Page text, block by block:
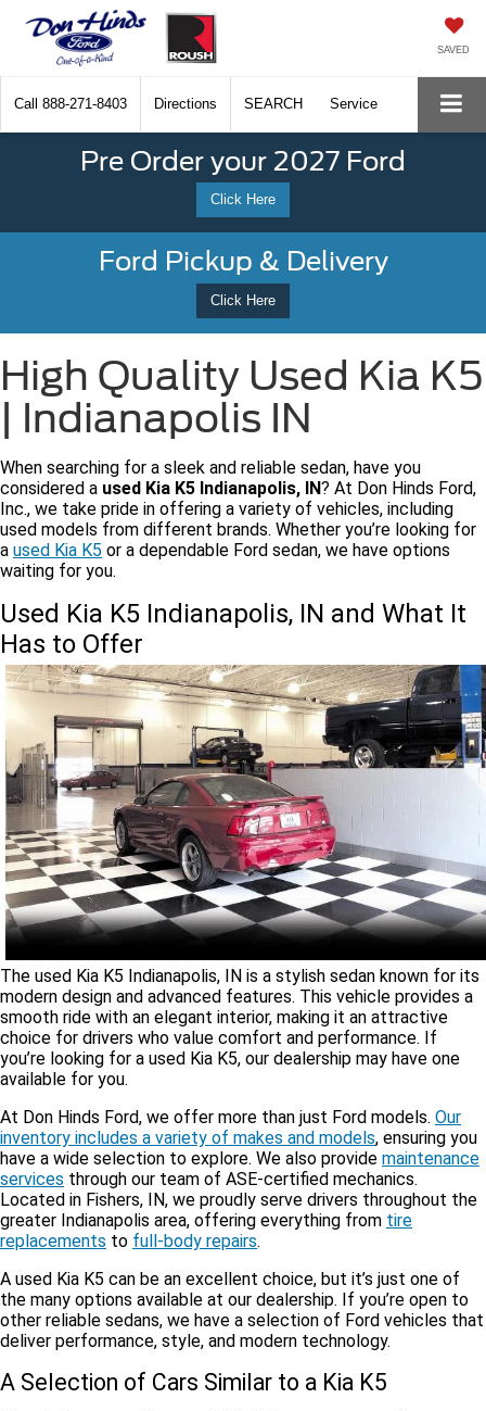
SAVED
Call 888-271-8403 Directions SEARCH Service
Pre Order your 2027 Ford
Click Here
Ford Pickup & Delivery
Click Here
High Quality Used Kia K5
| Indianapolis IN
When searching for a sleek and reliable sedan, have you
considered a used Kia K5 Indianapolis, IN? At Don Hinds Ford,
Inc., we take pride in offering a variety of vehicles, including
used models from different brands. Whether you’re looking for
a used Kia K5 or a dependable Ford sedan, we have options
waiting for you.
Used Kia K5 Indianapolis, IN and What It
Has to Offer
The used Kia K5 Indianapolis, IN is a stylish sedan known for its
modern design and advanced features. This vehicle provides a
smooth ride with an elegant interior, making it an attractive
choice for drivers who value comfort and performance. If
you’re looking for a used Kia K5, our dealership may have one
available for you.
At Don Hinds Ford, we offer more than just Ford models. Our
inventory includes a variety of makes and models, ensuring you
have a wide selection to explore. We also provide maintenance
services through our team of ASE-certified mechanics.
Located in Fishers, IN, we proudly serve drivers throughout the
greater Indianapolis area, offering everything from tire
replacements to full-body repairs.
A used Kia K5 can be an excellent choice, but it’s just one of
the many options available at our dealership. If you’re open to
other reliable sedans, we have a selection of Ford vehicles that
deliver performance, style, and modern technology.
A Selection of Cars Similar to a Kia K5